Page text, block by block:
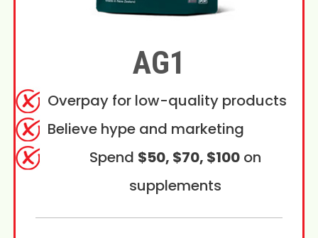
AG1
Overpay for low-quality products
Believe hype and marketing
Spend $50, $70, $100on
supplements